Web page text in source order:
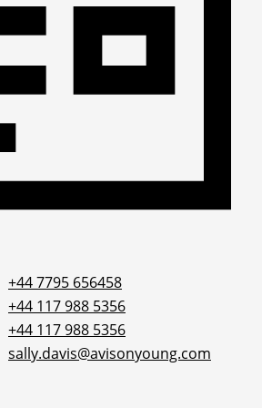
+44 7795 656458
+44 117 988 5356
+44 117 988 5356
sally.davis@avisonyoung.com